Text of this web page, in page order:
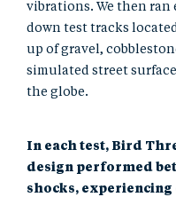
vibrations. We then
down test tracks
up of gravel,
simulated street
the globe.
In each test, Bird
design performed
shocks, experiencing